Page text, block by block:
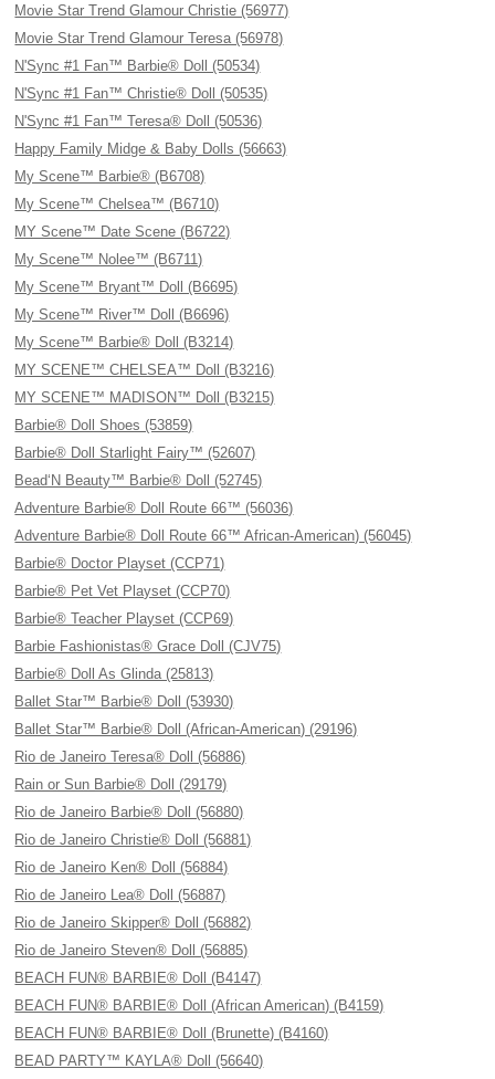
Movie Star Trend Glamour Christie (56977)
Movie Star Trend Glamour Teresa (56978)
N'Sync #1 Fan™ Barbie® Doll (50534)
N'Sync #1 Fan™ Christie® Doll (50535)
N'Sync #1 Fan™ Teresa® Doll (50536)
Happy Family Midge & Baby Dolls (56663)
My Scene™ Barbie® (B6708)
My Scene™ Chelsea™ (B6710)
MY Scene™ Date Scene (B6722)
My Scene™ Nolee™ (B6711)
My Scene™ Bryant™ Doll (B6695)
My Scene™ River™ Doll (B6696)
My Scene™ Barbie® Doll (B3214)
MY SCENE™ CHELSEA™ Doll (B3216)
MY SCENE™ MADISON™ Doll (B3215)
Barbie® Doll Shoes (53859)
Barbie® Doll Starlight Fairy™ (52607)
Bead‘N Beauty™ Barbie® Doll (52745)
Adventure Barbie® Doll Route 66™ (56036)
Adventure Barbie® Doll Route 66™ African-American) (56045)
Barbie® Doctor Playset (CCP71)
Barbie® Pet Vet Playset (CCP70)
Barbie® Teacher Playset (CCP69)
Barbie Fashionistas® Grace Doll (CJV75)
Barbie® Doll As Glinda (25813)
Ballet Star™ Barbie® Doll (53930)
Ballet Star™ Barbie® Doll (African-American) (29196)
Rio de Janeiro Teresa® Doll (56886)
Rain or Sun Barbie® Doll (29179)
Rio de Janeiro Barbie® Doll (56880)
Rio de Janeiro Christie® Doll (56881)
Rio de Janeiro Ken® Doll (56884)
Rio de Janeiro Lea® Doll (56887)
Rio de Janeiro Skipper® Doll (56882)
Rio de Janeiro Steven® Doll (56885)
BEACH FUN® BARBIE® Doll (B4147)
BEACH FUN® BARBIE® Doll (African American) (B4159)
BEACH FUN® BARBIE® Doll (Brunette) (B4160)
BEAD PARTY™ KAYLA® Doll (56640)